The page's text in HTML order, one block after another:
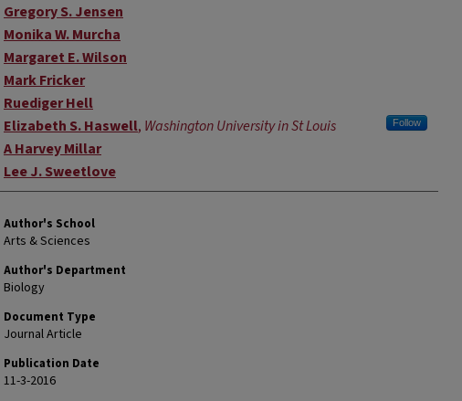
Gregory S. Jensen
Monika W. Murcha
Margaret E. Wilson
Mark Fricker
Ruediger Hell
Elizabeth S. Haswell, Washington University in St Louis Follow
A Harvey Millar
Lee J. Sweetlove
Author's School
Arts & Sciences
Author's Department
Biology
Document Type
Journal Article
Publication Date
11-3-2016